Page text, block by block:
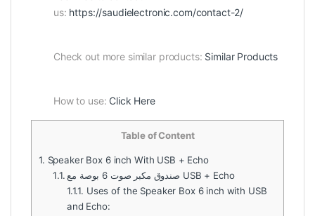
us: https://saudielectronic.com/contact-2/
Check out more similar products: Similar Products
How to use: Click Here
Table of Content
1. Speaker Box 6 inch With USB + Echo
1.1.
صندوق مكبر صوت 6 بوصة مع USB + Echo
1.1.1. Uses of the Speaker Box 6 inch with USB
and Echo: